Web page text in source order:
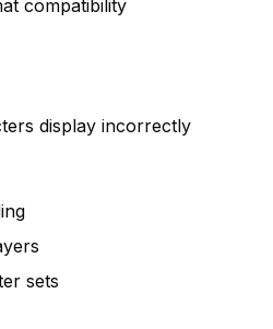
compatibility
display incorrectly
sets